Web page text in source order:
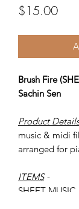
$15.00Price
Brush Fire
Sachin Sen
Product Details
music & midi
arranged for
ITEMS -
SHEET MUSIC